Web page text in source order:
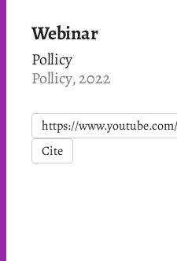
Webinar
Pollicy
Pollicy, 2022
https://
Cite